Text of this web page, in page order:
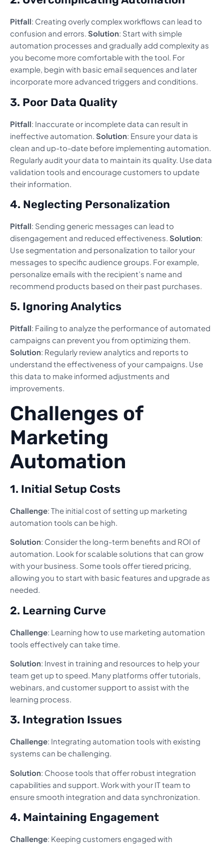
Pitfall: Creating overly complex workflows can lead to
confusion and errors. Solution: Start with simple
automation processes and gradually add complexity as
you become more comfortable with the tool. For
example, begin with basic email sequences and later
incorporate more advanced triggers and conditions.
3. Poor Data Quality
Pitfall: Inaccurate or incomplete data can result in
ineffective automation. Solution: Ensure your data is
clean and up-to-date before implementing automation.
Regularly audit your data to maintain its quality. Use data
validation tools and encourage customers to update
their information.
4. Neglecting Personalization
Pitfall: Sending generic messages can lead to
disengagement and reduced effectiveness. Solution:
Use segmentation and personalization to tailor your
messages to specific audience groups. For example,
personalize emails with the recipient’s name and
recommend products based on their past purchases.
5. Ignoring Analytics
Pitfall: Failing to analyze the performance of automated
campaigns can prevent you from optimizing them.
Solution: Regularly review analytics and reports to
understand the effectiveness of your campaigns. Use
this data to make informed adjustments and
improvements.
Challenges of
Marketing
Automation
1. Initial Setup Costs
Challenge: The initial cost of setting up marketing
automation tools can be high.
Solution: Consider the long-term benefits and ROI of
automation. Look for scalable solutions that can grow
with your business. Some tools offer tiered pricing,
allowing you to start with basic features and upgrade as
needed.
2. Learning Curve
Challenge: Learning how to use marketing automation
tools effectively can take time.
Solution: Invest in training and resources to help your
team get up to speed. Many platforms offer tutorials,
webinars, and customer support to assist with the
learning process.
3. Integration Issues
Challenge: Integrating automation tools with existing
systems can be challenging.
Solution: Choose tools that offer robust integration
capabilities and support. Work with your IT team to
ensure smooth integration and data synchronization.
4. Maintaining Engagement
Challenge: Keeping customers engaged with